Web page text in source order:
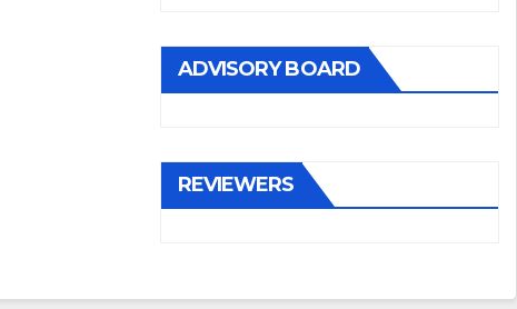
ADVISORY BOARD
REVIEWERS